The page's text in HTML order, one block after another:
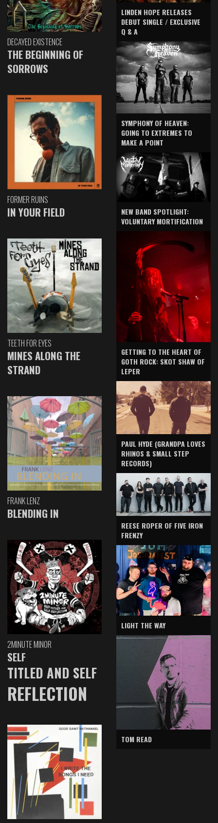
DECAYED EXISTENCE
THE BEGINNING OF
SORROWS
FORMER RUINS
IN YOUR FIELD
TEETH FOR EYES
MINES ALONG THE
STRAND
FRANK LENZ
BLENDING IN
2MINUTE MINOR
SELF
TITLED AND SELF
REFLECTION
LINDEN HOPE RELEASES
DEBUT SINGLE / EXCLUSIVE
Q & A
SYMPHONY OF HEAVEN:
GOING TO EXTREMES TO
MAKE A POINT
NEW BAND SPOTLIGHT:
VOLUNTARY MORTIFICATION
GETTING TO THE HEART OF
GOTH ROCK: SKOT SHAW OF
LEPER
PAUL HYDE (GRANDPA LOVES
RHINOS & SMALL STEP
RECORDS)
REESE ROPER OF FIVE IRON
FRENZY
LIGHT THE WAY
TOM READ